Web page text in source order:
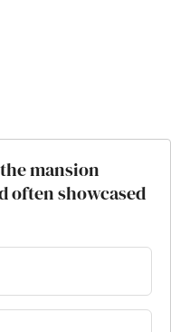
mansion
often showcased